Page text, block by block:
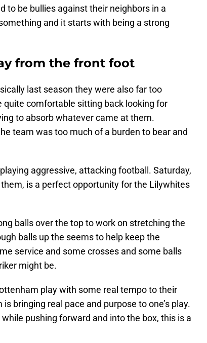
to be bullies against their neighbors in a
and it starts with being a strong
from the front foot
last season they were also far too
quite comfortable sitting back looking for
to absorb whatever came at them.
team was too much of a burden to bear and
aggressive, attacking football. Saturday,
is a perfect opportunity for the Lilywhites
balls over the top to work on stretching the
balls up the seems to help keep the
service and some crosses and some balls
might be.
play with some real tempo to their
bringing real pace and purpose to one’s play.
pushing forward and into the box, this is a